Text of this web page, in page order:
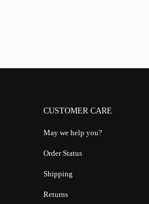
CUSTOMER CARE
May we help you?
Order Status
Shipping
Returns